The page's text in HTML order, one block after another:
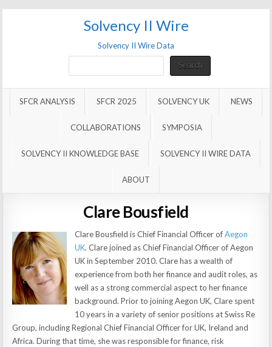
Solvency II Wire
Solvency II Wire Data
SearchSearch
SFCR ANALYSIS SFCR 2025 SOLVENCY UK NEWS
COLLABORATIONS SYMPOSIA
SOLVENCY II KNOWLEDGE BASE SOLVENCY II WIRE DATA
ABOUT
Clare Bousfield
Clare Bousfield is Chief Financial Officer ofAegon
UK.Clare joined as Chief Financial Officer of Aegon
UK in September 2010. Clare has a wealth of
experience from both her finance and audit roles, as
well as a strong commercial aspect to her finance
background. Prior to joining Aegon UK, Clare spent
10 years in a variety of senior positions at Swiss Re
Group, including Regional Chief Financial Officer for UK, Ireland and
Africa. During that time, she was responsible for finance, risk